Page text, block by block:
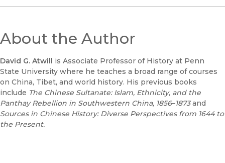
About the Author
David G. Atwill is Associate Professor of History at Penn
State University where he teaches a broad range of courses
on China, Tibet, and world history. His previous books
include The Chinese Sultanate: Islam, Ethnicity, and the
Panthay Rebellion in Southwestern China, 1856–1873and
Sources in Chinese History: Diverse Perspectives from 1644 to
the Present.